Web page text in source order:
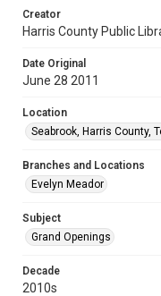
Creator
Harris County Public
Date Original
June 28 2011
Location
Seabrook, Harris County,
Branches and Locations
Evelyn Meador
Subject
Grand Openings
Decade
2010s